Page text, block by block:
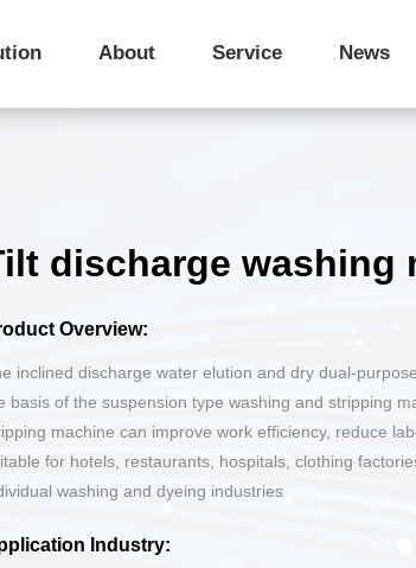
Pass-Through Tilting
Discharge Dryer
Shuttle Car
Loading Conveyor Line Load distribution line
Public Laundry Factory Brand Chain - Laundry Shop
About
Corporate Culture
Service
Purchase Accessories News
Advantages of Industrial Extractors The principle and advantages/disadvantages of inclined fully automatic washing and dehydrating machine
discharge washing
Overview:
inclined discharge water elution and dry dual-
basis of the suspension type washing and stripping
machine can improve work efficiency, reduce
for hotels, restaurants, hospitals, clothing
washing and dyeing industries
Industry: